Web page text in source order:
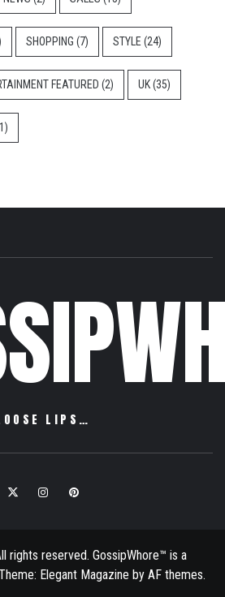
SHOPPING (7) STYLE (24)
FEATURED (2) UK(35)
LIPS…
Twitter InstagramPinterest
rights reserved. GossipWhore™ is a
Elegant Magazine by AF themes.